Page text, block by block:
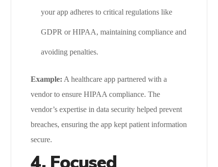
your app adheres to critical regulations like
GDPR or HIPAA, maintaining compliance and
avoiding penalties.
Example: A healthcare app partnered with a
vendor to ensure HIPAA compliance. The
vendor’s expertise in data security helped prevent
breaches, ensuring the app kept patient information
secure.
4. Focused